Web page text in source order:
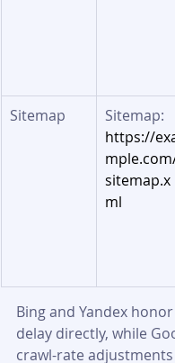
Sitemap
Sitemap:
https://
sitemap.x
ml
Bing and Yandex
delay directly, while
crawl-rate